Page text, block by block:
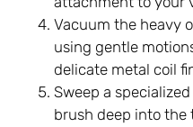
Vacuum the heavy
using gentle
delicate metal coil
Sweep a
brush deep into the